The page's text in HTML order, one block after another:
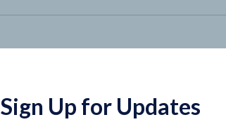
COUNTRY PLATFORMS
Sign Up for Updates